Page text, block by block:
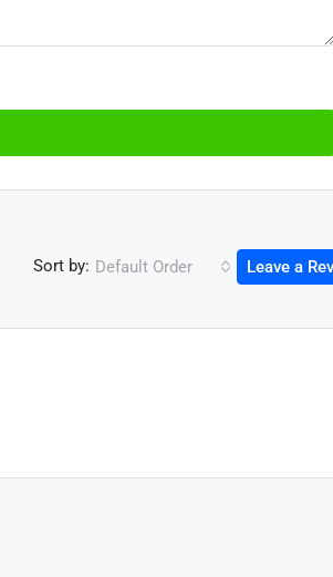
Sort by: Default Order Leave a